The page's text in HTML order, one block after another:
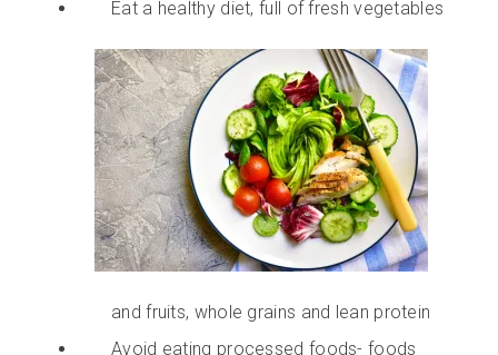
Eat a healthy diet, full of fresh vegetables
and fruits, whole grains and lean protein
Avoid eating processed foods- foods